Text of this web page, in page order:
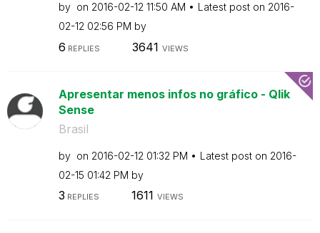
by on ‎2016-02-12 11:50 AM Latest post on ‎2016-
02-12 02:56 PM by
6 REPLIES 3641 VIEWS
Apresentar menos infos no gráfico - Qlik
Sense
Brasil
by on ‎2016-02-12 01:32 PM Latest post on ‎2016-
02-15 01:42 PM by
3 REPLIES 1611 VIEWS